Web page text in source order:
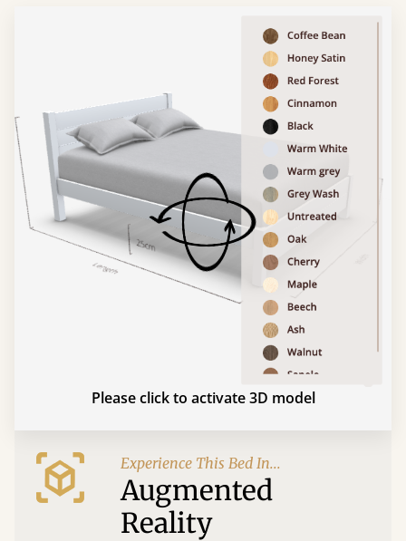
Please click to activate 3D model
Experience This Bed In...
Augmented
Reality